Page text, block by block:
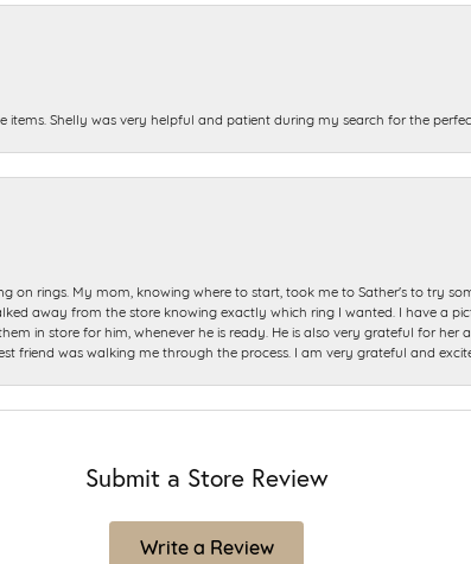
Shelly was very helpful and patient during my search for the
rings. My mom, knowing where to start, took me to Sather's to try
away from the store knowing exactly which ring I wanted. I have a
in store for him, whenever he is ready. He is also very grateful for her
friend was walking me through the process. I am very grateful and
Submit a Store Review
Write a Review